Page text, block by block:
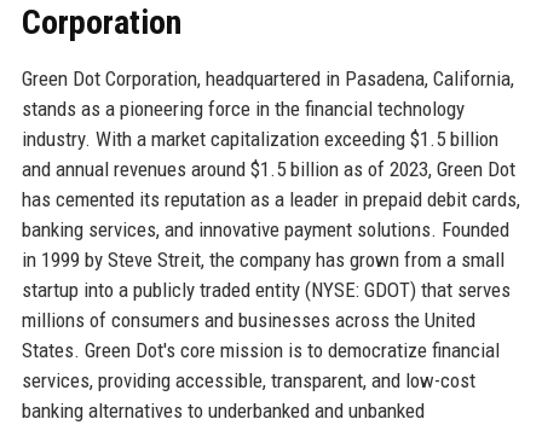
Corporation
Green Dot Corporation, headquartered in Pasadena, California,
stands as a pioneering force in the financial technology
industry. With a market capitalization exceeding $1.5 billion
and annual revenues around $1.5 billion as of 2023, Green Dot
has cemented its reputation as a leader in prepaid debit cards,
banking services, and innovative payment solutions. Founded
in 1999 by Steve Streit, the company has grown from a small
startup into a publicly traded entity (NYSE: GDOT) that serves
millions of consumers and businesses across the United
States. Green Dot's core mission is to democratize financial
services, providing accessible, transparent, and low-cost
banking alternatives to underbanked and unbanked